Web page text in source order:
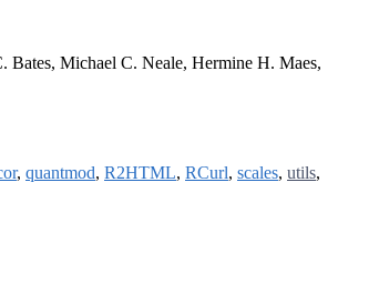
Michael C. Neale, Hermine H. Maes,
, quantmod, R2HTML, RCurl, scales, utils,